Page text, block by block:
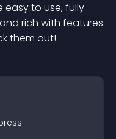
easy to use, fully
rich with features
them out!